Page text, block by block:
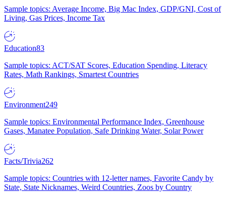
Sample topics: Average Income, Big Mac Index, GDP/GNI, Cost of
Living, Gas Prices, Income Tax
Education83
Sample topics: ACT/SAT Scores, Education Spending, Literacy
Rates, Math Rankings, Smartest Countries
Environment249
Sample topics: Environmental Performance Index, Greenhouse
Gases, Manatee Population, Safe Drinking Water, Solar Power
Facts/Trivia262
Sample topics: Countries with 12-letter names, Favorite Candy by
State, State Nicknames, Weird Countries, Zoos by Country